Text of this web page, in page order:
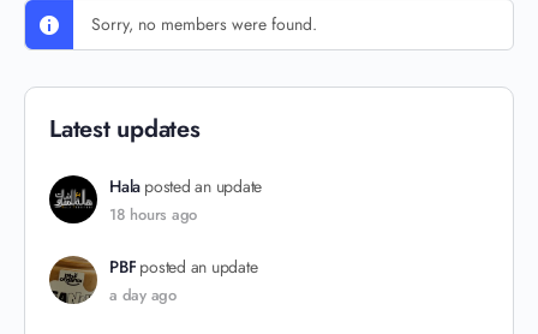
Sorry, no members were found.
Latest updates
Hala posted an update
18 hours ago
PBF posted an update
a day ago